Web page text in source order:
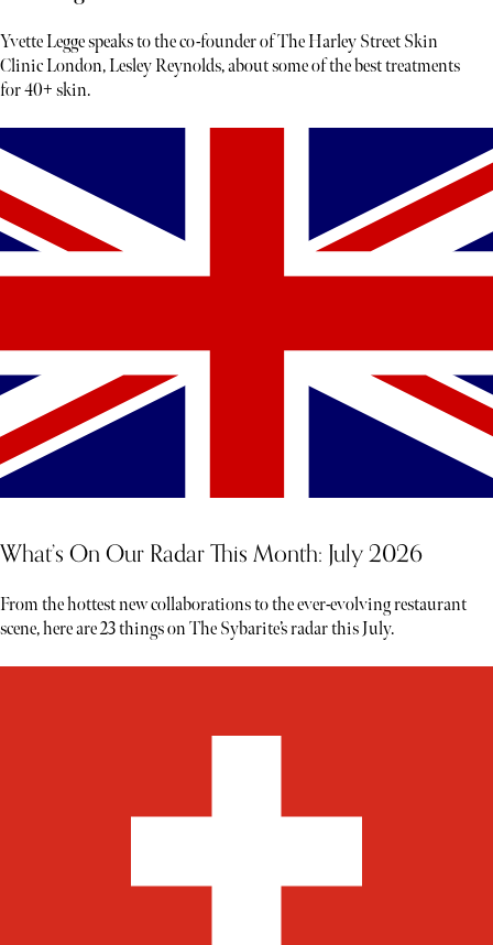
Yvette Legge speaks to the co-founder of The Harley Street Skin
Clinic London, Lesley Reynolds, about some of the best treatments
for 40+ skin.
What’s On Our Radar This Month: July 2026
From the hottest new collaborations to the ever-evolving restaurant
scene, here are 23 things on The Sybarite’s radar this July.